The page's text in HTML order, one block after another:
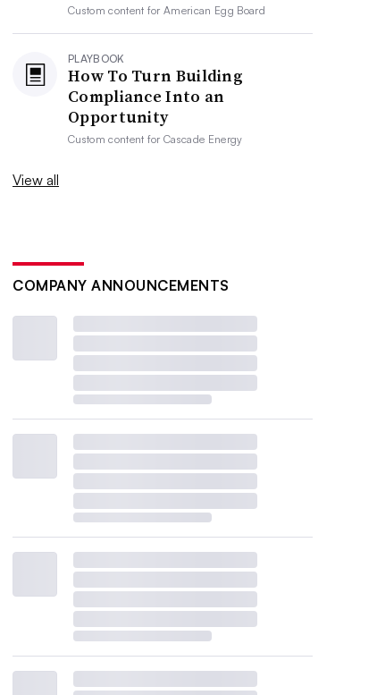
Custom content forAmerican Egg Board
PLAYBOOK
How To Turn Building
Compliance Into an
Opportunity
Custom content forCascade Energy
View all
COMPANY ANNOUNCEMENTS